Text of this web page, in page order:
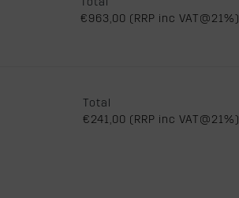
€963,00 (RRP inc VAT@21%)
Total
€241,00 (RRP inc VAT@21%)